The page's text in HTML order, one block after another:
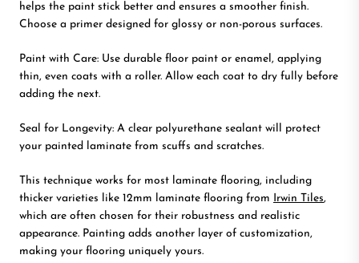
helps the paint stick better and ensures a smoother finish.
Choose a primer designed for glossy or non-porous surfaces.
Paint with Care: Use durable floor paint or enamel, applying
thin, even coats with a roller. Allow each coat to dry fully before
adding the next.
Seal for Longevity: A clear polyurethane sealant will protect
your painted laminate from scuffs and scratches.
This technique works for most laminate flooring, including
thicker varieties like 12mm laminate flooring from Irwin Tiles,
which are often chosen for their robustness and realistic
appearance. Painting adds another layer of customization,
making your flooring uniquely yours.